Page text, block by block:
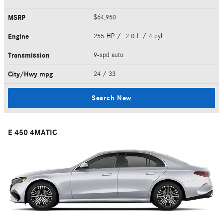
MSRP $64,950
Engine 255 HP / 2.0 L / 4 cyl
Transmission 9-spd auto
City/Hwy mpg 24 / 33
Search New
E 450 4MATIC